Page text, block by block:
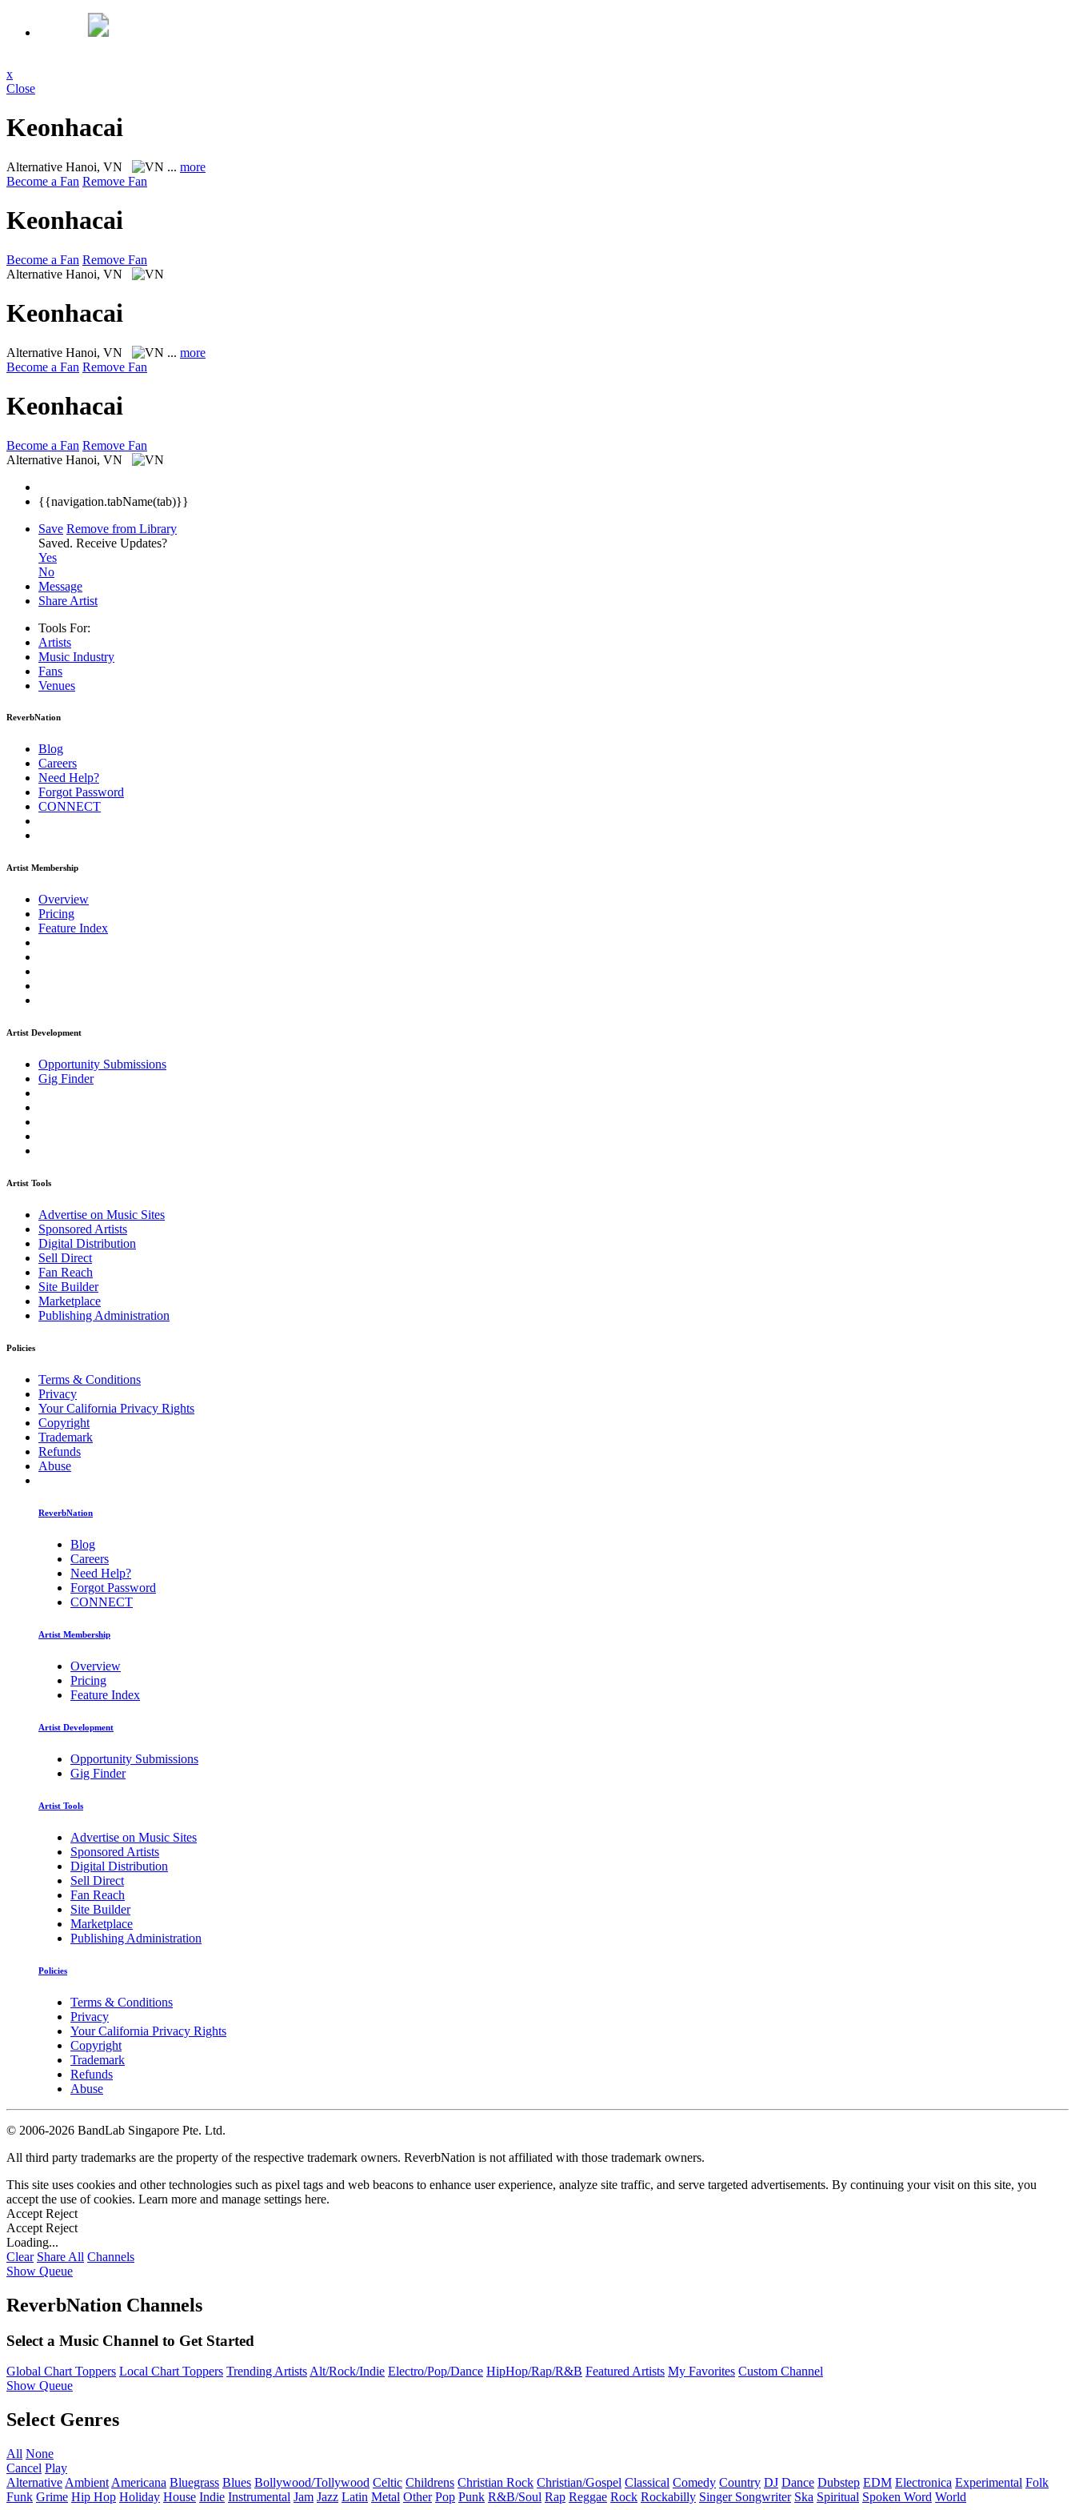
x
Close
Keonhacai
Alternative Hanoi, VN ... more
Become a Fan Remove Fan
Keonhacai
Become a Fan Remove Fan
Alternative Hanoi, VN
Keonhacai
Alternative Hanoi, VN ... more
Become a Fan Remove Fan
Keonhacai
Become a Fan Remove Fan
Alternative Hanoi, VN
{{navigation.tabName(tab)}}
Save Remove from Library
Saved. Receive Updates?
Yes
No
Message
Share Artist
Tools For:
Artists
Music Industry
Fans
Venues
ReverbNation
Blog
Careers
Need Help?
Forgot Password
CONNECT
Artist Membership
Overview
Pricing
Feature Index
Artist Development
Opportunity Submissions
Gig Finder
Artist Tools
Advertise on Music Sites
Sponsored Artists
Digital Distribution
Sell Direct
Fan Reach
Site Builder
Marketplace
Publishing Administration
Policies
Terms & Conditions
Privacy
Your California Privacy Rights
Copyright
Trademark
Refunds
Abuse
ReverbNation
Blog
Careers
Need Help?
Forgot Password
CONNECT
Artist Membership
Overview
Pricing
Feature Index
Artist Development
Opportunity Submissions
Gig Finder
Artist Tools
Advertise on Music Sites
Sponsored Artists
Digital Distribution
Sell Direct
Fan Reach
Site Builder
Marketplace
Publishing Administration
Policies
Terms & Conditions
Privacy
Your California Privacy Rights
Copyright
Trademark
Refunds
Abuse
© 2006-2026 BandLab Singapore Pte. Ltd.
All third party trademarks are the property of the respective trademark owners. ReverbNation is not affiliated with those trademark owners.
This site uses cookies and other technologies such as pixel tags and web beacons to enhance user experience, analyze site traffic, and serve targeted advertisements. By continuing your visit on this site, you
accept the use of cookies. Learn more and manage settings here.
Accept Reject
Accept Reject
Loading...
Clear Share All Channels
Show Queue
ReverbNation Channels
Select a Music Channel to Get Started
Global Chart Toppers Local Chart Toppers Trending ArtistsAlt/Rock/Indie Electro/Pop/Dance HipHop/Rap/R&B Featured Artists My Favorites Custom Channel
Show Queue
Select Genres
All None
Cancel Play
Alternative Ambient Americana Bluegrass Blues Bollywood/Tollywood Celtic Childrens Christian Rock Christian/Gospel Classical Comedy Country DJ Dance Dubstep EDM Electronica Experimental Folk
Funk Grime Hip Hop Holiday House Indie Instrumental Jam Jazz Latin Metal Other Pop Punk R&B/Soul Rap Reggae Rock Rockabilly Singer Songwriter Ska Spiritual Spoken Word World